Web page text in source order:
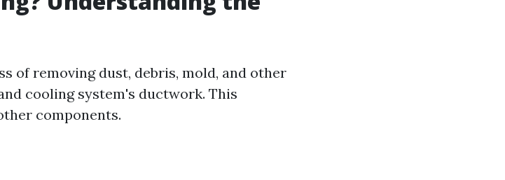
of removing dust, debris, mold, and other
cooling system's ductwork. This
components.